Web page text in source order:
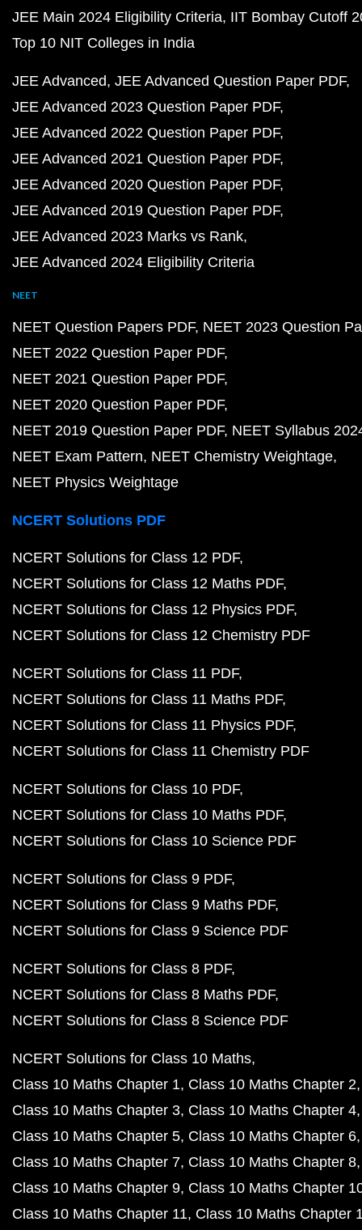
JEE Main 2024 Eligibility Criteria IIT Bombay Cutoff
Top 10 NIT Colleges in India
JEE Advanced JEE Advanced Question Paper PDF
JEE Advanced 2023 Question Paper PDF
JEE Advanced 2022 Question Paper PDF
JEE Advanced 2021 Question Paper PDF
JEE Advanced 2020 Question Paper PDF
JEE Advanced 2019 Question Paper PDF
JEE Advanced 2023 Marks vs Rank
JEE Advanced 2024 Eligibility Criteria
NEET
NEET Question Papers PDF NEET 2023 Question
NEET 2022 Question Paper PDF
NEET 2021 Question Paper PDF
NEET 2020 Question Paper PDF
NEET 2019 Question Paper PDF NEET Syllabus
NEET Exam Pattern NEET Chemistry Weightage
NEET Physics Weightage
NCERT Solutions PDF
NCERT Solutions for Class 12 PDF
NCERT Solutions for Class 12 Maths PDF
NCERT Solutions for Class 12 Physics PDF
NCERT Solutions for Class 12 Chemistry PDF
NCERT Solutions for Class 11 PDF
NCERT Solutions for Class 11 Maths PDF
NCERT Solutions for Class 11 Physics PDF
NCERT Solutions for Class 11 Chemistry PDF
NCERT Solutions for Class 10 PDF
NCERT Solutions for Class 10 Maths PDF
NCERT Solutions for Class 10 Science PDF
NCERT Solutions for Class 9 PDF
NCERT Solutions for Class 9 Maths PDF
NCERT Solutions for Class 9 Science PDF
NCERT Solutions for Class 8 PDF
NCERT Solutions for Class 8 Maths PDF
NCERT Solutions for Class 8 Science PDF
NCERT Solutions for Class 10 Maths
Class 10 Maths Chapter 1 Class 10 Maths Chapter 2
Class 10 Maths Chapter 3 Class 10 Maths Chapter 4
Class 10 Maths Chapter 5 Class 10 Maths Chapter 6
Class 10 Maths Chapter 7 Class 10 Maths Chapter 8
Class 10 Maths Chapter 9 Class 10 Maths Chapter
Class 10 Maths Chapter 11 Class 10 Maths Chapter